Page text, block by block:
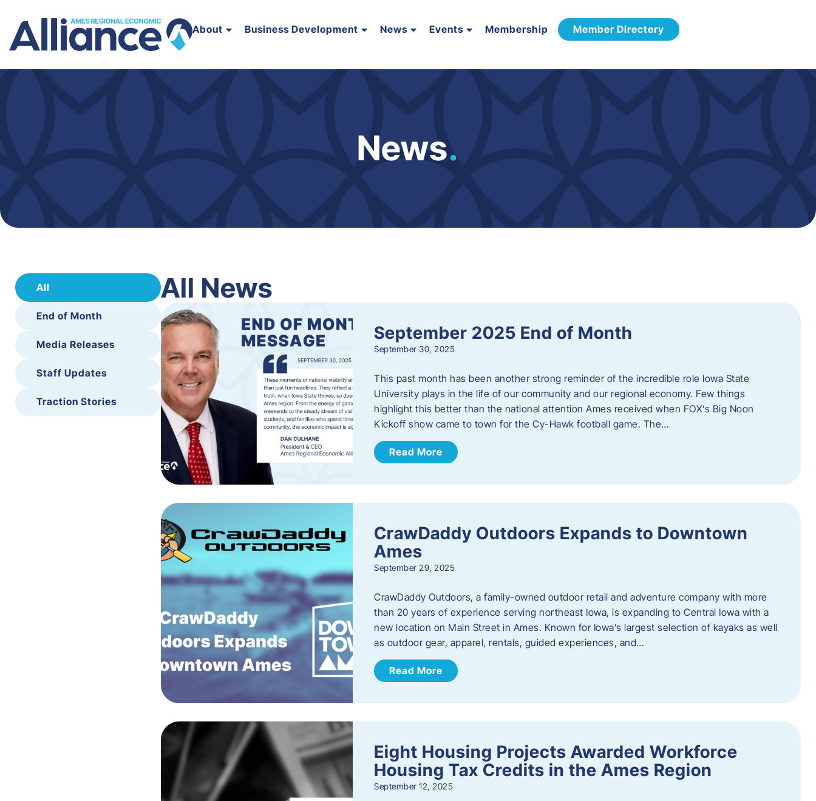
About Business Development News Events Membership Member Directory
News.
All
End of Month
Media Releases
Staff Updates
Traction Stories
All News
September 2025 End of Month
September 30, 2025
This past month has been another strong reminder of the incredible role Iowa State
University plays in the life of our community and our regional economy. Few things
highlight this better than the national attention Ames received when FOX’s Big Noon
Kickoff show came to town for the Cy-Hawk football game. The…
Read More
CrawDaddy Outdoors Expands to Downtown
Ames
September 29, 2025
CrawDaddy Outdoors, a family-owned outdoor retail and adventure company with more
than 20 years of experience serving northeast Iowa, is expanding to Central Iowa with a
new location on Main Street in Ames. Known for Iowa’s largest selection of kayaks as well
as outdoor gear, apparel, rentals, guided experiences, and…
Read More
Eight Housing Projects Awarded Workforce
Housing Tax Credits in the Ames Region
September 12, 2025